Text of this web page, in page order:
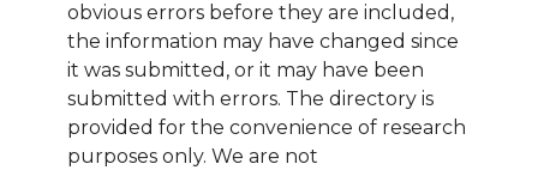
obvious errors before they are included,
the information may have changed since
it was submitted, or it may have been
submitted with errors. The directory is
provided for the convenience of research
purposes only. We are not